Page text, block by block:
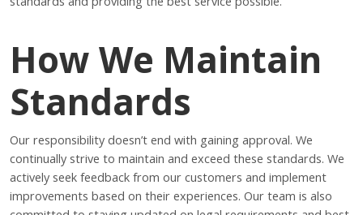
How We Maintain
Standards
Our responsibility doesn’t end with gaining approval. We
continually strive to maintain and exceed these standards. We
actively seek feedback from our customers and implement
improvements based on their experiences. Our team is also